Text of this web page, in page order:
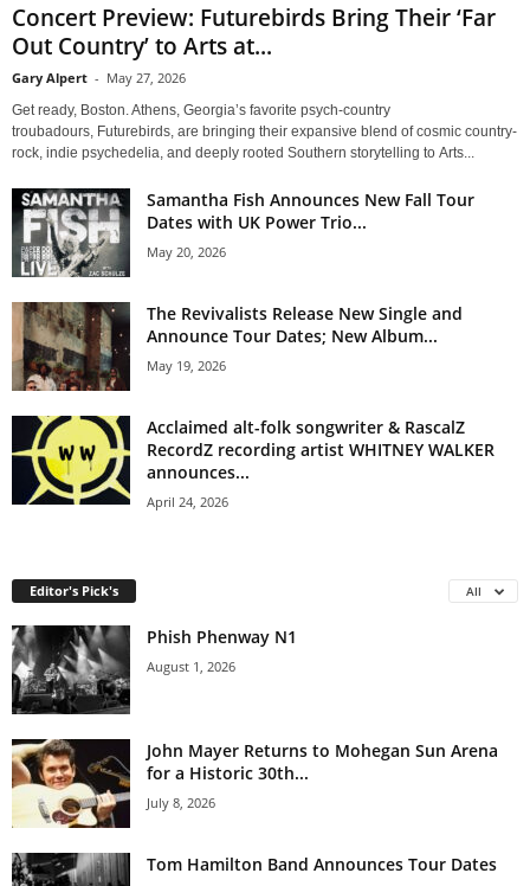
Concert Preview: Futurebirds Bring Their ‘Far
Out Country’ to Arts at...
Gary Alpert - May 27, 2026
Get ready, Boston. Athens, Georgia’s favorite psych-country
troubadours, Futurebirds, are bringing their expansive blend of cosmic country-
rock, indie psychedelia, and deeply rooted Southern storytelling to Arts...
Samantha Fish Announces New Fall Tour
Dates with UK Power Trio...
May 20, 2026
The Revivalists Release New Single and
Announce Tour Dates; New Album...
May 19, 2026
Acclaimed alt-folk songwriter & RascalZ
RecordZ recording artist WHITNEY WALKER
announces...
April 24, 2026
Editor's Pick's All
Phish Phenway N1
August 1, 2026
John Mayer Returns to Mohegan Sun Arena
for a Historic 30th...
July 8, 2026
Tom Hamilton Band Announces Tour Dates